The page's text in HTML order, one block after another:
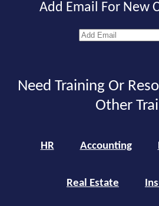
Add Email For New
Need Training Or
Other
HR Accounting
Real Estate